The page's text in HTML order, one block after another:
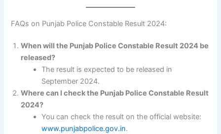
FAQs on Punjab Police Constable Result 2024:
When will the Punjab Police Constable Result 2024 be
released?
The result is expected to be released in
September 2024.
Where can I check the Punjab Police Constable Result
2024?
You can check the result on the official website:
www.punjabpolice.gov.in.